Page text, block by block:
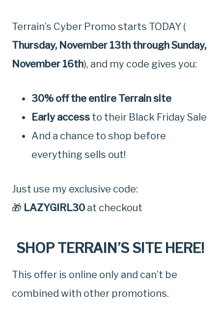
Terrain’s Cyber Promo starts TODAY (
Thursday, November 13th through Sunday,
November 16th), and my code gives you:
30% off the entire Terrain site
Early access to their Black Friday Sale
And a chance to shop before
everything sells out!
Just use my exclusive code:
🎁 LAZYGIRL30 at checkout
SHOP TERRAIN’S SITE HERE!
This offer is online only and can’t be
combined with other promotions.